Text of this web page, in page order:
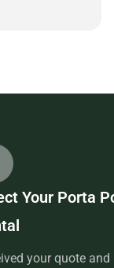
Your Porta
your quote and